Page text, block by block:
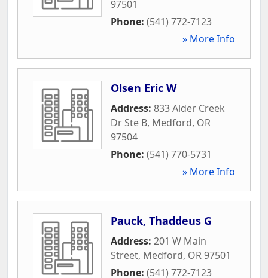
97501
Phone: (541) 772-7123
» More Info
Olsen Eric W
Address: 833 Alder Creek
Dr Ste B, Medford, OR
97504
Phone: (541) 770-5731
» More Info
Pauck, Thaddeus G
Address: 201 W Main
Street, Medford, OR97501
Phone: (541) 772-7123